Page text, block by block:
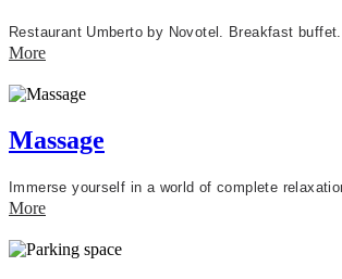
Restaurant Umberto by Novotel. Breakfast buffet.
More
Massage
Immerse yourself in a world of complete
More